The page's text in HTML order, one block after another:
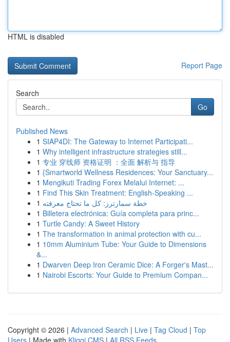
HTML is disabled
Report Page
Search
Go
Published News
1 SIAP4DI: The Gateway to Internet Participati...
1 Why intelligent infrastructure strategies still...
1 专业 穿线师 资格证明 ：全面 解析与 指导
1 {Smartworld Wellness Residences: Your Sanctuary...
1 Mengikuti Trading Forex Melalui Internet: ...
1 Find This Skin Treatment: English-Speaking ...
1 خطة سمارترز: كل ما تحتاج معرفته
1 Billetera electrónica: Guía completa para princ...
1 Turtle Candy: A Sweet History
1 The transformation in animal protection with cu...
1 10mm Aluminium Tube: Your Guide to Dimensions
&...
1 Dwarven Deep Iron Ceramic Dice: A Forger's Mast...
1 Nairobi Escorts: Your Guide to Premium Compan...
Copyright © 2026 | Advanced Search | Live | Tag Cloud | Top
Users | Made with Kliqqi CMS | All RSS Feeds